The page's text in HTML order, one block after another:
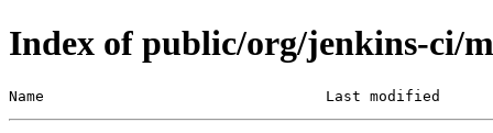
Index of public/org/jenkins-ci/
Name                                Last modified